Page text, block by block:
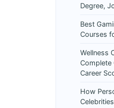
Degree,
Best
Courses
Wellness
Complete
Career
How